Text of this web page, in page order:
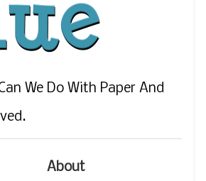
We Do With Paper And
About